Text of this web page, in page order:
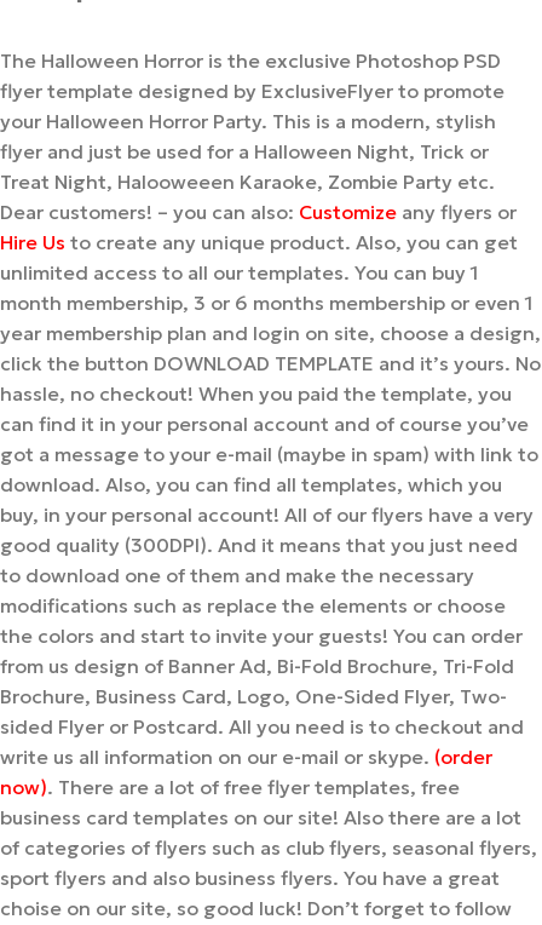
The Halloween Horror is the exclusive Photoshop PSD
flyer template designed by ExclusiveFlyer to promote
your Halloween Horror Party. This is a modern, stylish
flyer and just be used for a Halloween Night, Trick or
Treat Night, Halooweeen Karaoke, Zombie Party etc.
Dear customers! – you can also: Customize any flyers or
Hire Us to create any unique product. Also, you can get
unlimited access to all our templates. You can buy 1
month membership, 3 or 6 months membership or even 1
year membership plan and login on site, choose a design,
click the button DOWNLOAD TEMPLATE and it’s yours. No
hassle, no checkout! When you paid the template, you
can find it in your personal account and of course you’ve
got a message to your e-mail (maybe in spam) with link to
download. Also, you can find all templates, which you
buy, in your personal account! All of our flyers have a very
good quality (300DPI). And it means that you just need
to download one of them and make the necessary
modifications such as replace the elements or choose
the colors and start to invite your guests! You can order
from us design of Banner Ad, Bi-Fold Brochure, Tri-Fold
Brochure, Business Card, Logo, One-Sided Flyer, Two-
sided Flyer or Postcard. All you need is to checkout and
write us all information on our e-mail or skype. (order
now). There are a lot of free flyer templates, free
business card templates on our site! Also there are a lot
of categories of flyers such as club flyers, seasonal flyers,
sport flyers and also business flyers. You have a great
choise on our site, so good luck! Don’t forget to follow